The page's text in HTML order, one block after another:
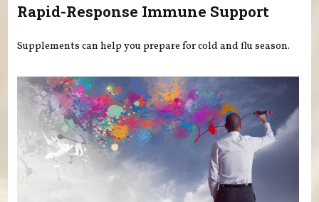
Rapid-Response Immune Support
Supplements can help you prepare for cold and flu season.